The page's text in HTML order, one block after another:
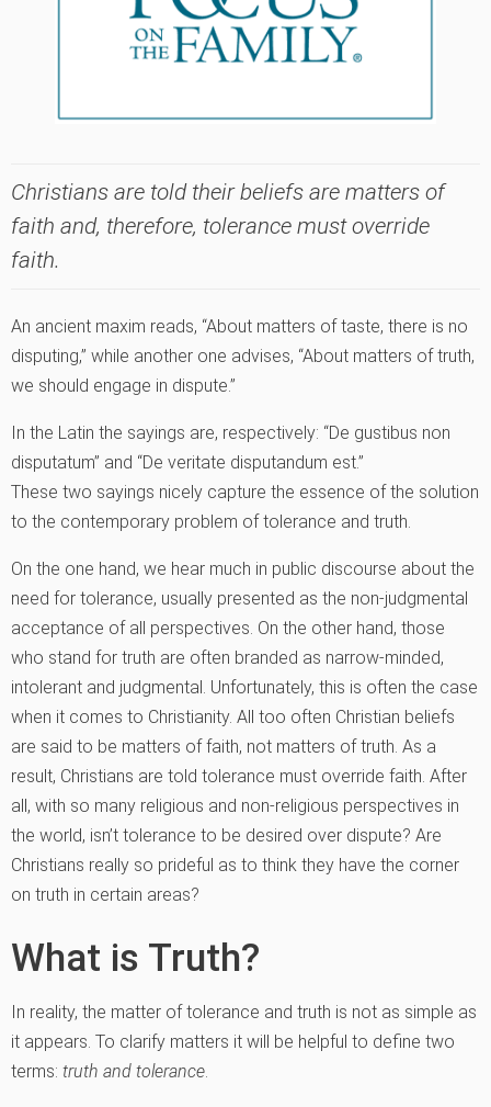
Christians are told their beliefs are matters of
faith and, therefore, tolerance must override
faith.
An ancient maxim reads, “About matters of taste, there is no
disputing,” while another one advises, “About matters of truth,
we should engage in dispute.”
In the Latin the sayings are, respectively: “De gustibus non
disputatum” and “De veritate disputandum est.”
These two sayings nicely capture the essence of the solution
to the contemporary problem of tolerance and truth.
On the one hand, we hear much in public discourse about the
need for tolerance, usually presented as the non-judgmental
acceptance of all perspectives. On the other hand, those
who stand for truth are often branded as narrow-minded,
intolerant and judgmental. Unfortunately, this is often the case
when it comes to Christianity. All too often Christian beliefs
are said to be matters of faith, not matters of truth. As a
result, Christians are told tolerance must override faith. After
all, with so many religious and non-religious perspectives in
the world, isn’t tolerance to be desired over dispute? Are
Christians really so prideful as to think they have the corner
on truth in certain areas?
What is Truth?
In reality, the matter of tolerance and truth is not as simple as
it appears. To clarify matters it will be helpful to define two
terms: truth and tolerance.